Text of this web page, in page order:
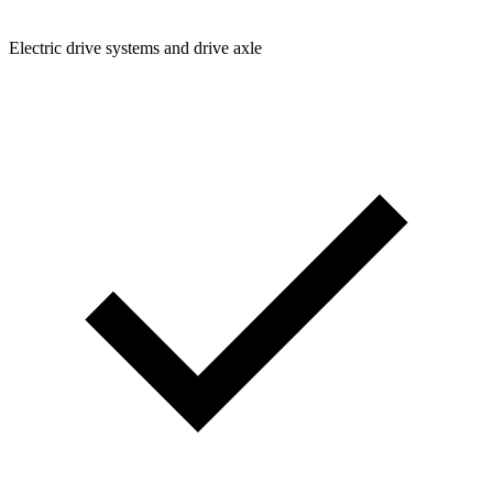
Electric drive systems and drive axle